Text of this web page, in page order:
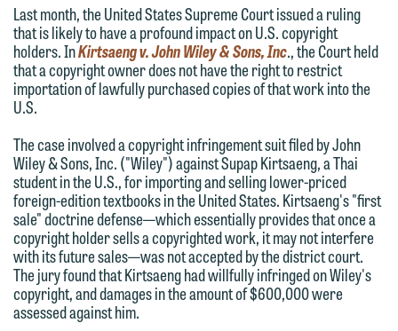
Last month, the United States Supreme Court issued a ruling
that is likely to have a profound impact on U.S. copyright
holders. InKirtsaeng v. John Wiley & Sons, Inc., the Court held
that a copyright owner does not have the right to restrict
importation of lawfully purchased copies of that work into the
U.S.
The case involved a copyright infringement suit filed by John
Wiley & Sons, Inc. ("Wiley") against Supap Kirtsaeng, a Thai
student in the U.S., for importing and selling lower-priced
foreign-edition textbooks in the United States. Kirtsaeng's "first
sale" doctrine defense—which essentially provides that once a
copyright holder sells a copyrighted work, it may not interfere
with its future sales—was not accepted by the district court.
The jury found that Kirtsaeng had willfully infringed on Wiley's
copyright, and damages in the amount of $600,000 were
assessed against him.
We welcome the opportunity to assist
you with your media inquiry. To ensure
we do so properly and promptly, please